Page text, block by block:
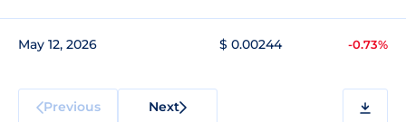
May 12, 2026 $ 0.00244 -0.73%
Previous Next